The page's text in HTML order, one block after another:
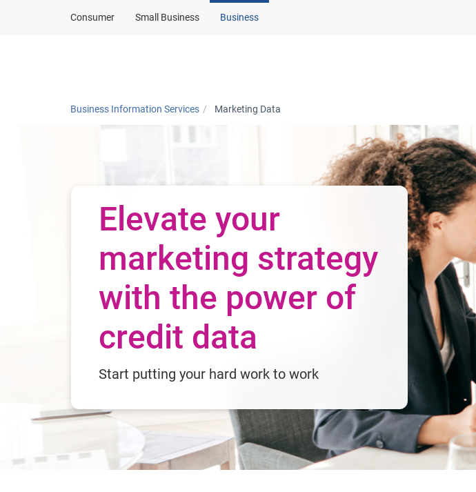
Consumer Small Business Business
Business Information Services Marketing Data
Elevate your
marketing strategy
with the power of
credit data
Start putting your hard work to work